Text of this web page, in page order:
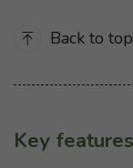
Back to top
Key